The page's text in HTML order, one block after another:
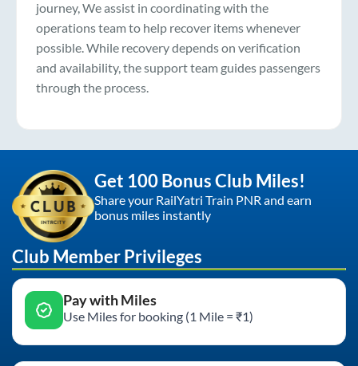
journey, We assist in coordinating with the
operations team to help recover items whenever
possible. While recovery depends on verification
and availability, the support team guides passengers
through the process.
Get 100 Bonus Club Miles!
Share your RailYatri Train PNR and earn
bonus miles instantly
Club Member Privileges
Pay with Miles
Use Miles for booking (1 Mile = ₹1)